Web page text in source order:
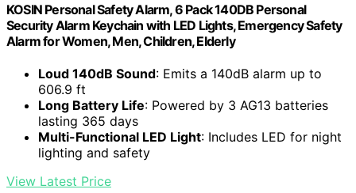
KOSIN Personal Safety Alarm, 6 Pack 140DB Personal
Security Alarm Keychain with LED Lights, Emergency Safety
Alarm for Women, Men, Children, Elderly
Loud 140dB Sound: Emits a 140dB alarm up to
606.9 ft
Long Battery Life: Powered by 3 AG13 batteries
lasting 365 days
Multi-Functional LED Light: Includes LED for night
lighting and safety
View Latest Price